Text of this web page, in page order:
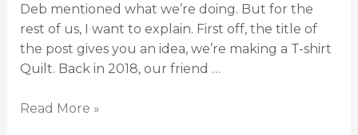
Deb mentioned what we’re doing. But for the
rest of us, I want to explain. First off, the title of
the post gives you an idea, we’re making a T-shirt
Quilt. Back in 2018, our friend …
Read More »